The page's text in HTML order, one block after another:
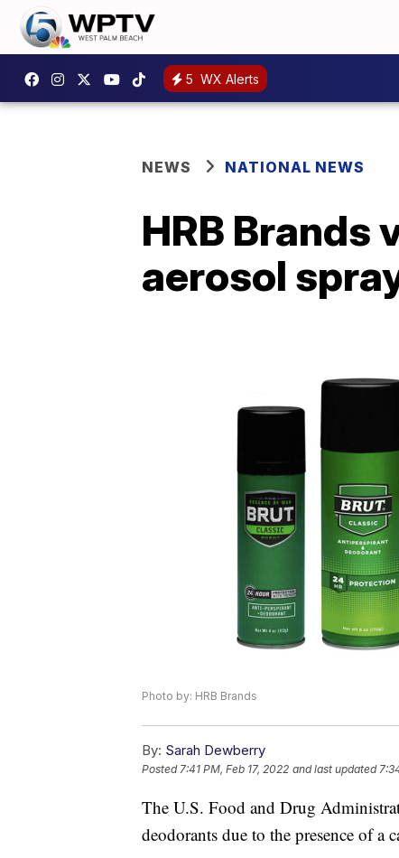
5 WX Alerts
NEWS NATIONAL NEWS
HRB Brands
aerosol
Photo by: HRB Brands
By: Sarah Dewberry
Posted7:41 PM, Feb 17, 2022 and last updated
The U.S. Food and Drug
deodorants due to the presence of a